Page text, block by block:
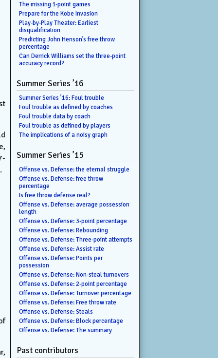
The missing 1-point games
Prepare for the Kobe Invasion
Play-by-Play Theater: Earliest
disqualification
Predicting John Henson’s free throw
percentage
Can Derrick Williams set the three-point
accuracy record?
Summer Series ’16
Summer Series ’16: Foul trouble
Foul trouble as defined by coaches
Foul trouble data by coach
Foul trouble as defined by players
The implications of a noisy graph
Summer Series ’15
Offense vs. Defense: the eternal struggle
Offense vs. Defense: free throw
percentage
Is free throw defense real?
Offense vs. Defense: average possession
length
Offense vs. Defense: 3-point percentage
Offense vs. Defense: Rebounding
Offense vs. Defense: Three-point attempts
Offense vs. Defense: Assist rate
Offense vs. Defense: Points per
possession
Offense vs. Defense: Non-steal turnovers
Offense vs. Defense: 2-point percentage
Offense vs. Defense: Turnover percentage
Offense vs. Defense: Free throw rate
Offense vs. Defense: Steals
Offense vs. Defense: Block percentage
Offense vs. Defense: The summary
Past contributors